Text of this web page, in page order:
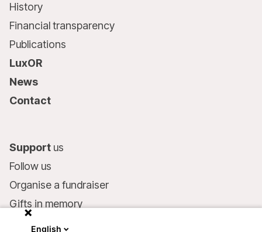
History
Financial transparency
Publications
LuxOR
News
Contact
Support us
Follow us
Organise a fundraiser
Gifts in memory
English